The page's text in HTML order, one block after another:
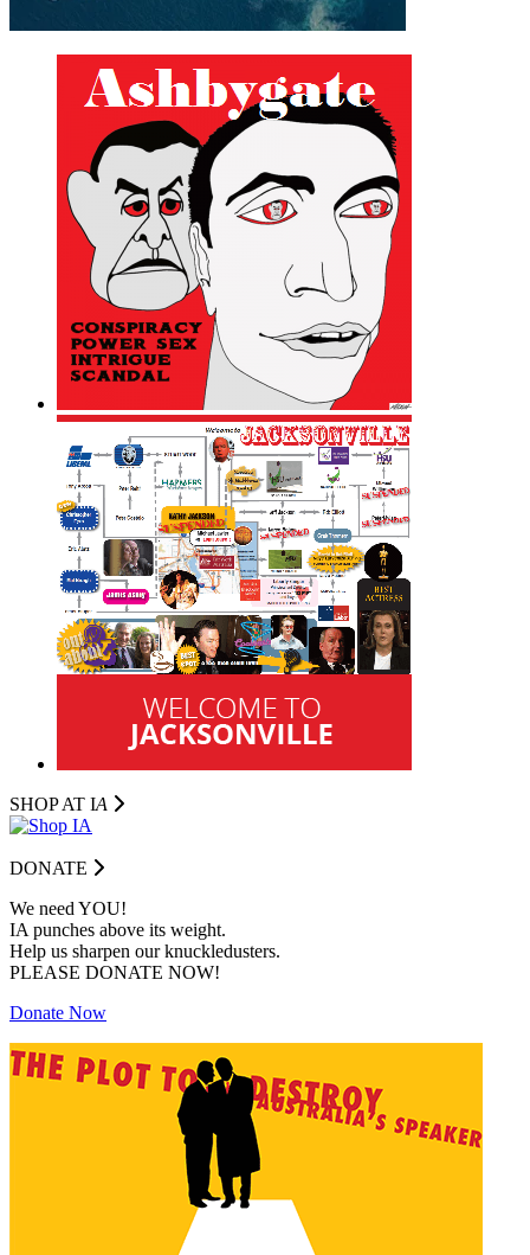
SHOP AT IA
DONATE
We need YOU!
IA punches above its weight.
Help us sharpen our knuckledusters.
PLEASE DONATE NOW!
Donate Now